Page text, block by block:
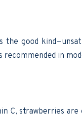
the good
recommended in
C, strawberries are